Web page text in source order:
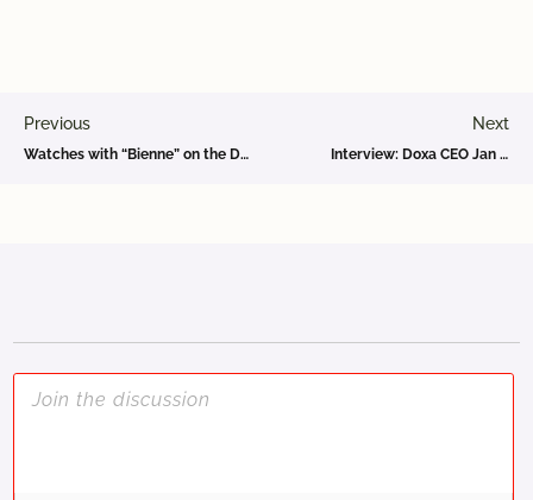
Previous
Watches with “Bienne” on the Dial
Next
Interview: Doxa CEO Jan Edöcs